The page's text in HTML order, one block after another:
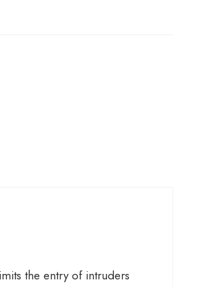
the entry of intruders